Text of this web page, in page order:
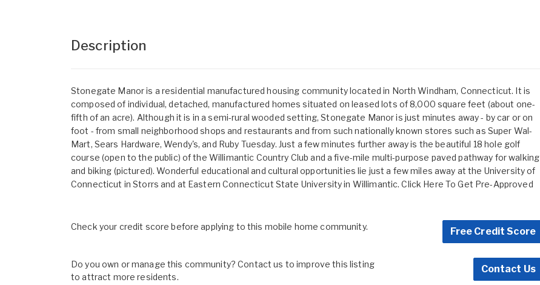
Description
Stonegate Manor is a residential manufactured housing community located in North Windham, Connecticut. It is
composed of individual, detached, manufactured homes situated on leased lots of 8,000 square feet (about one-
fifth of an acre). Although it is in a semi-rural wooded setting, Stonegate Manor is just minutes away - by car or on
foot - from small neighborhood shops and restaurants and from such nationally known stores such as Super Wal-
Mart, Sears Hardware, Wendy's, and Ruby Tuesday. Just a few minutes further away is the beautiful 18 hole golf
course (open to the public) of the Willimantic Country Club and a five-mile multi-purpose paved pathway for walking
and biking (pictured). Wonderful educational and cultural opportunities lie just a few miles away at the University of
Connecticut in Storrs and at Eastern Connecticut State University in Willimantic.Click Here To Get Pre-Approved
Check your credit score before applying to this mobile home community. Free Credit Score
Do you own or manage this community? Contact us to improve this listing
to attract more residents.
Contact Us